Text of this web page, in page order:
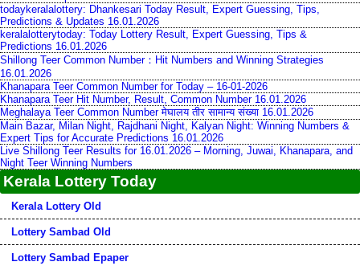
todaykeralalottery: Dhankesari Today Result, Expert Guessing, Tips,
Predictions & Updates 16.01.2026
keralalotterytoday: Today Lottery Result, Expert Guessing, Tips &
Predictions 16.01.2026
Shillong Teer Common Number：Hit Numbers and Winning Strategies
16.01.2026
Khanapara Teer Common Number for Today – 16-01-2026
Khanapara Teer Hit Number, Result, Common Number 16.01.2026
Meghalaya Teer Common Number मेघालय तीर सामान्य संख्या 16.01.2026
Main Bazar, Milan Night, Rajdhani Night, Kalyan Night: Winning Numbers &
Expert Tips for Accurate Predictions 16.01.2026
Live Shillong Teer Results for 16.01.2026 – Morning, Juwai, Khanapara, and
Night Teer Winning Numbers
Kerala Lottery Today
Kerala Lottery Old
Lottery Sambad Old
Lottery Sambad Epaper